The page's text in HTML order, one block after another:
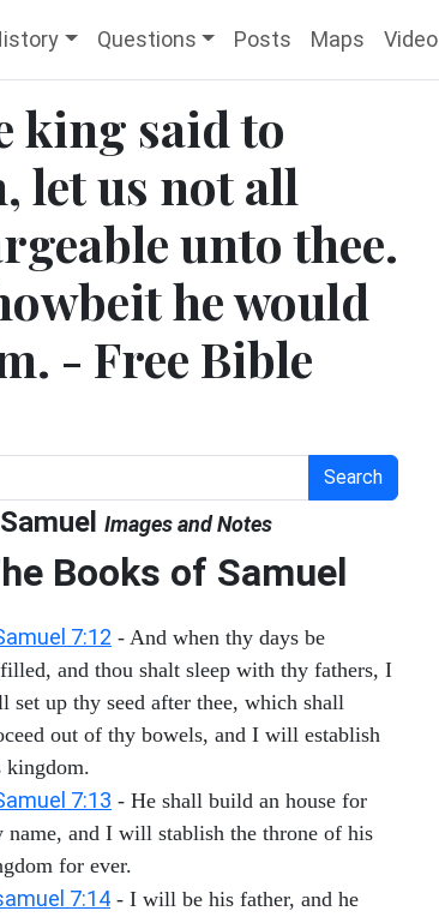
Questions Posts Maps Video
king said to
let us not all
unto thee.
he would
- Free Bible
Search
Images and Notes
Books of Samuel
7:12 - And when thy days be
and thou shalt sleep with thy fathers, I
set up thy seed after thee, which shall
out of thy bowels, and I will establish
kingdom.
7:13 - He shall build an house for
name, and I will stablish the throne of his
for ever.
7:14 - I will be his father, and he